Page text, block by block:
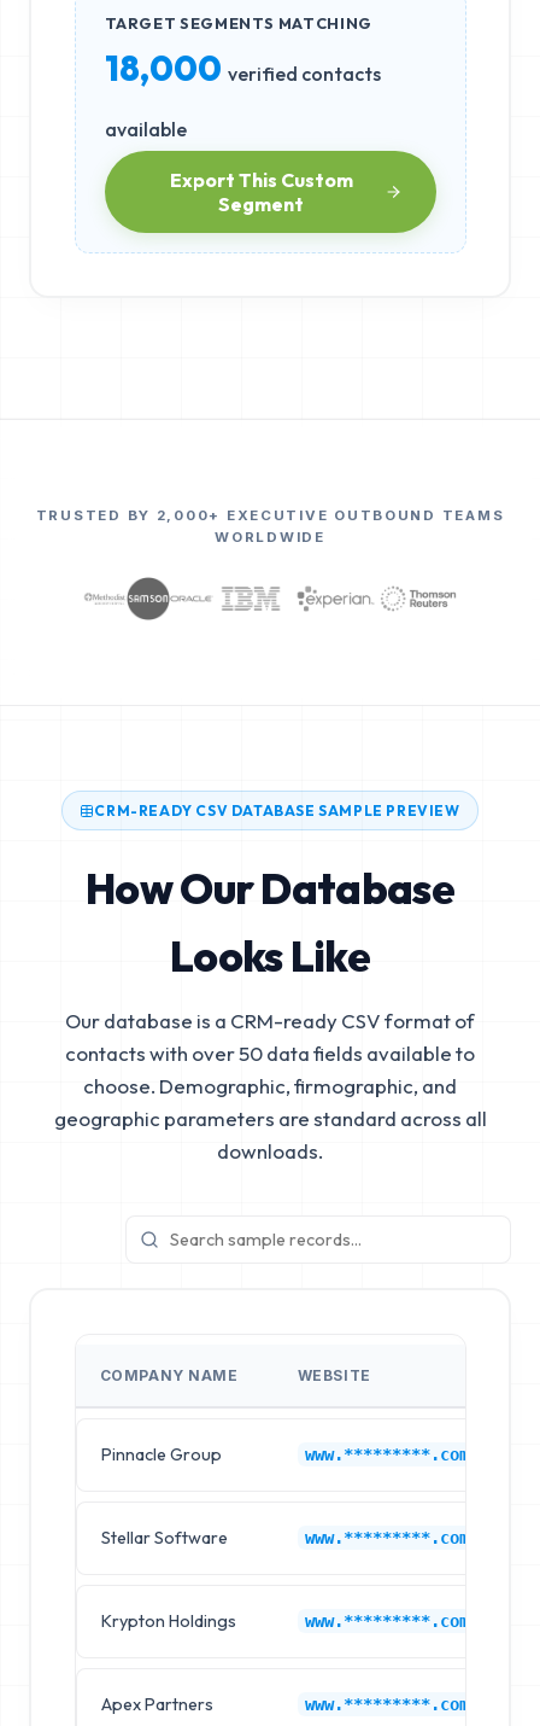
TARGET SEGMENTS MATCHING
18,000 verified contacts
available
Export This Custom
Segment
TRUSTED BY 2,000+ EXECUTIVE OUTBOUND TEAMS
WORLDWIDE
CRM-READY CSV DATABASE SAMPLE PREVIEW
How Our Database
Looks Like
Our database is a CRM-ready CSV format of
contacts with over 50 data fields available to
choose. Demographic, firmographic, and
geographic parameters are standard across all
downloads.
COMPANY NAME WEBSITE
Pinnacle Group www.*********.com
Stellar Software www.*********.com
Krypton Holdings www.*********.com
Apex Partners www.*********.com